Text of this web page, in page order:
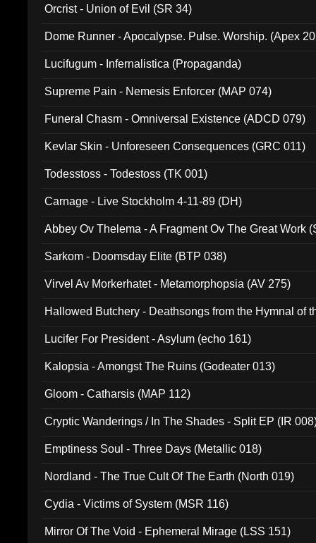
Orcrist - Union of Evil (SR 34)
Dome Runner - Apocalypse. Pulse. Worship. (Apex
Lucifugum - Infernalistica (Propaganda)
Supreme Pain - Nemesis Enforcer (MAP 074)
Funeral Chasm - Omniversal Existence (ADCD 079)
Kevlar Skin - Unforeseen Consequences (GRC 011)
Todesstoss - Todestoss (TK 001)
Carnage - Live Stockholm 4-11-89 (DH)
Abbey Ov Thelema - A Fragment Ov The Great Work
Sarkom - Doomsday Elite (BTP 038)
Virvel Av Morkerhatet - Metamorphopsia (AV 275)
Hallowed Butchery - Deathsongs from the Hymnal of
Lucifer For President - Asylum (echo 161)
Kalopsia - Amongst The Ruins (Godeater 013)
Gloom - Catharsis (MAP 112)
Cryptic Wanderings / In The Shades - Split EP (IR
Emptiness Soul - Three Days (Metallic 018)
Nordland - The True Cult Of The Earth (North 019)
Cydia - Victims of System (MSR 116)
Mirror Of The Void - Ephemeral Mirage (LSS 151)